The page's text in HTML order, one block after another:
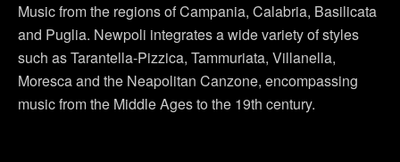
Music from the regions of Campania, Calabria, Basilicata
and Puglia. Newpoli integrates a wide variety of styles
such as Tarantella-Pizzica, Tammuriata, Villanella,
Moresca and the Neapolitan Canzone, encompassing
music from the Middle Ages to the 19th century.